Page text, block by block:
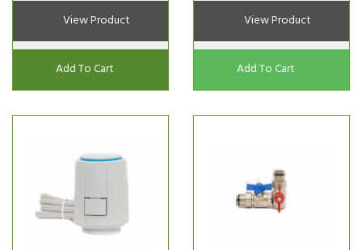
View Product
Add To Cart
View Product
Add To Cart